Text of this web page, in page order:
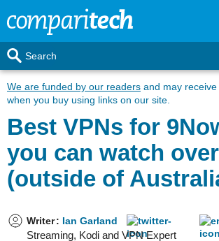
Search
We are funded by our readers and may
when you buy using links on our site.
Best VPNs for
you can watch
(outside of
Writer: Ian Garland
Streaming, Kodi and VPN Expert